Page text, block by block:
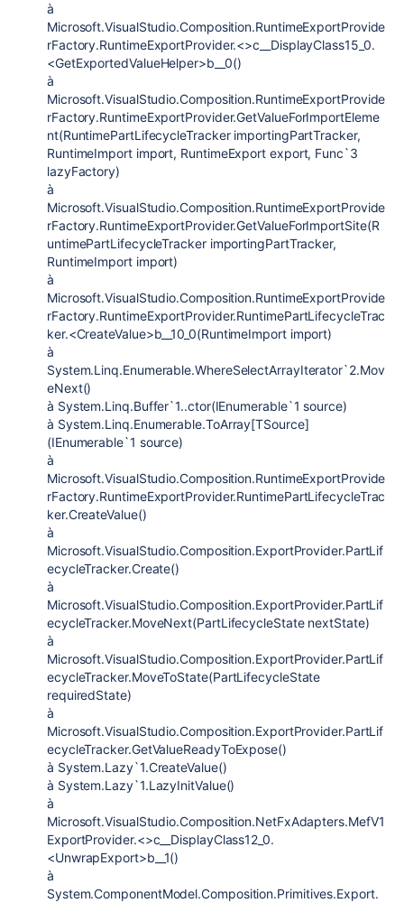
à
Microsoft.VisualStudio.Composition.RuntimeExportProvide
rFactory.RuntimeExportProvider.<>c__DisplayClass15_0.
<GetExportedValueHelper>b__0()
à
Microsoft.VisualStudio.Composition.RuntimeExportProvide
rFactory.RuntimeExportProvider.GetValueForImportEleme
nt(RuntimePartLifecycleTracker importingPartTracker,
RuntimeImport import, RuntimeExport export, Func`3
lazyFactory)
à
Microsoft.VisualStudio.Composition.RuntimeExportProvide
rFactory.RuntimeExportProvider.GetValueForImportSite(R
untimePartLifecycleTracker importingPartTracker,
RuntimeImport import)
à
Microsoft.VisualStudio.Composition.RuntimeExportProvide
rFactory.RuntimeExportProvider.RuntimePartLifecycleTrac
ker.<CreateValue>b__10_0(RuntimeImport import)
à
System.Linq.Enumerable.WhereSelectArrayIterator`2.Mov
eNext()
à System.Linq.Buffer`1..ctor(IEnumerable`1 source)
à System.Linq.Enumerable.ToArray[TSource]
(IEnumerable`1 source)
à
Microsoft.VisualStudio.Composition.RuntimeExportProvide
rFactory.RuntimeExportProvider.RuntimePartLifecycleTrac
ker.CreateValue()
à
Microsoft.VisualStudio.Composition.ExportProvider.PartLif
ecycleTracker.Create()
à
Microsoft.VisualStudio.Composition.ExportProvider.PartLif
ecycleTracker.MoveNext(PartLifecycleState nextState)
à
Microsoft.VisualStudio.Composition.ExportProvider.PartLif
ecycleTracker.MoveToState(PartLifecycleState
requiredState)
à
Microsoft.VisualStudio.Composition.ExportProvider.PartLif
ecycleTracker.GetValueReadyToExpose()
à System.Lazy`1.CreateValue()
à System.Lazy`1.LazyInitValue()
à
Microsoft.VisualStudio.Composition.NetFxAdapters.MefV1
ExportProvider.<>c__DisplayClass12_0.
<UnwrapExport>b__1()
à
System.ComponentModel.Composition.Primitives.Export.